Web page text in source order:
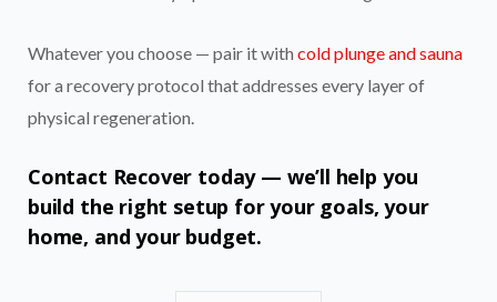
Whatever you choose — pair it with cold plunge and sauna
for a recovery protocol that addresses every layer of
physical regeneration.
Contact Recover today — we’ll help you
build the right setup for your goals, your
home, and your budget.